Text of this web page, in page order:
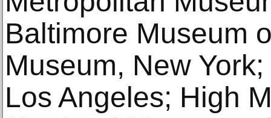
Baltimore Museum
Museum, New
Los Angeles; High